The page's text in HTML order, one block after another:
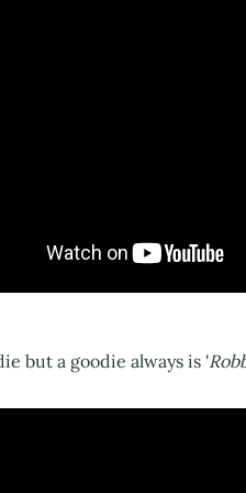
but a goodie always is '